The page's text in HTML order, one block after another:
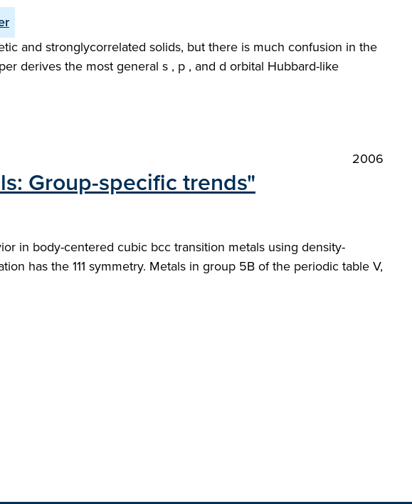
and stronglycorrelated solids, but there is much confusion in the
derives the most general s , p , and d orbital Hubbard-like
2006
Group-specific trends"
in body-centered cubic bcc transition metals using density-
has the 111 symmetry. Metals in group 5B of the periodic table V,